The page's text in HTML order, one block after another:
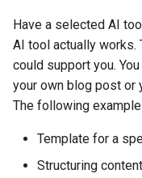
Have a selected AI
AI tool actually works.
could support you.
your own blog post or
The following
Template for a
Structuring